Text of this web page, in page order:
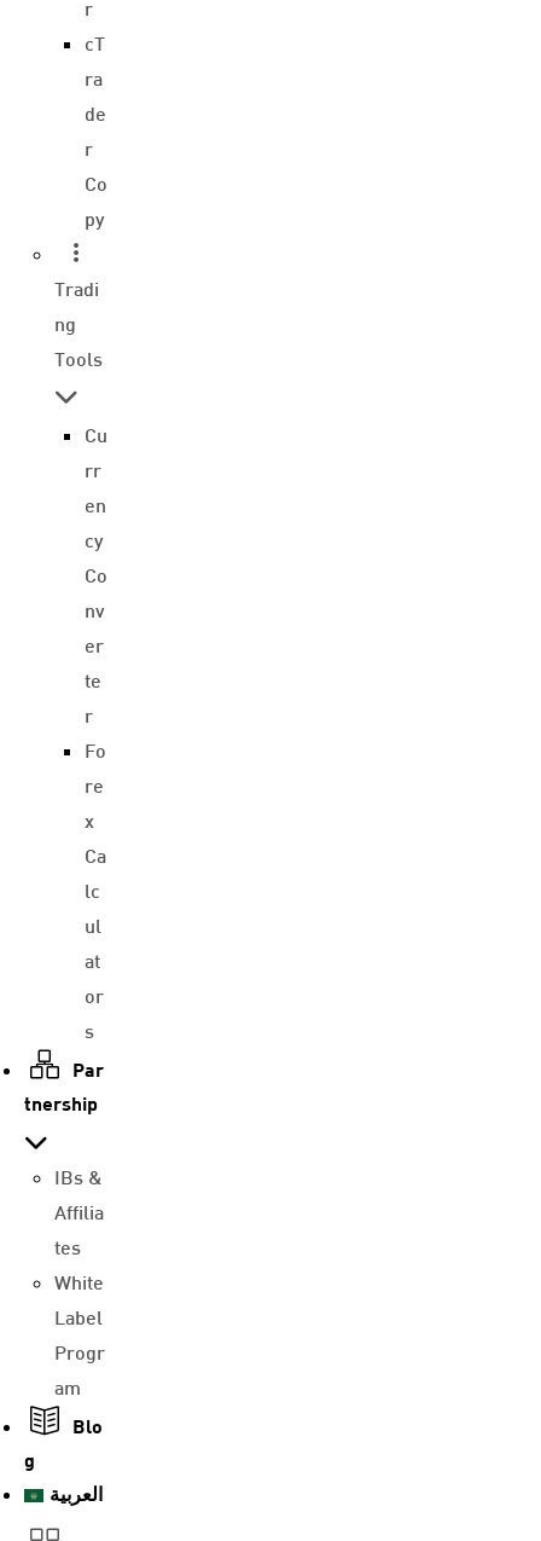
r
cT
ra
de
r
Co
py
Tradi
ng
Tools
Cu
rr
en
cy
Co
nv
er
te
r
Fo
re
x
Ca
lc
ul
at
or
s
Par
tnership
IBs &
Affilia
tes
White
Label
Progr
am
Blo
g
العربية